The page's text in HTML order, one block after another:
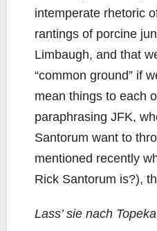
intemperate rhetoric
rantings of porcine
Limbaugh, and that
“common ground” if
mean things to each
paraphrasing JFK,
Santorum want to
mentioned recently
Rick Santorum is?),
Lass’ sie nach